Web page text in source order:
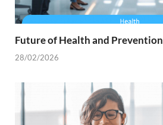
Future of Health and Prevention
28/02/2026